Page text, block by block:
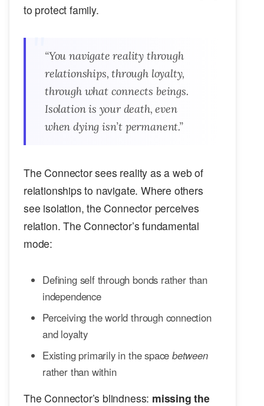
to protect family.
“You navigate reality through
relationships, through loyalty,
through what connects beings.
Isolation is your death, even
when dying isn’t permanent.”
The Connector sees reality as a web of
relationships to navigate. Where others
see isolation, the Connector perceives
relation. The Connector’s fundamental
mode:
Defining self through bonds rather than
independence
Perceiving the world through connection
and loyalty
Existing primarily in the spacebetween
rather than within
The Connector’s blindness: missing the